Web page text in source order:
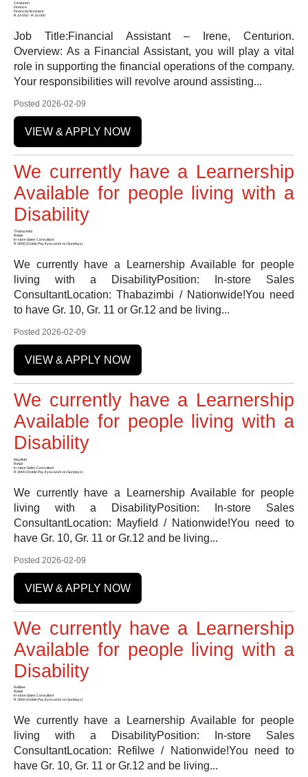
Centurion
Finance
Financial Assistant
R 14 000 - R 16 000
Job Title:Financial Assistant – Irene, Centurion.
Overview: As a Financial Assistant, you will play a vital
role in supporting the financial operations of the company.
Your responsibilities will revolve around assisting...
Posted 2026-02-09
VIEW & APPLY NOW
We currently have a Learnership
Available for people living with a
Disability
Thabazimbi
Retail
In-store Sales Consultant
R 3900 (Doble Pay if you work on Sundays)
We currently have a Learnership Available for people
living with a DisabilityPosition: In-store Sales
ConsultantLocation: Thabazimbi / Nationwide!You need
to have Gr. 10, Gr. 11 or Gr.12 and be living...
Posted 2026-02-09
VIEW & APPLY NOW
We currently have a Learnership
Available for people living with a
Disability
Mayfield
Retail
In-store Sales Consultant
R 3900 (Doble Pay if you work on Sundays)
We currently have a Learnership Available for people
living with a DisabilityPosition: In-store Sales
ConsultantLocation: Mayfield / Nationwide!You need to
have Gr. 10, Gr. 11 or Gr.12 and be living...
Posted 2026-02-09
VIEW & APPLY NOW
We currently have a Learnership
Available for people living with a
Disability
Refilwe
Retail
In-store Sales Consultant
R 3900 (Doble Pay if you work on Sundays)
We currently have a Learnership Available for people
living with a DisabilityPosition: In-store Sales
ConsultantLocation: Refilwe / Nationwide!You need to
have Gr. 10, Gr. 11 or Gr.12 and be living...